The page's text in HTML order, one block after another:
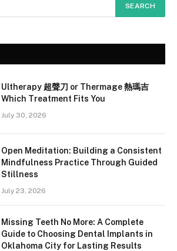
Ultherapy 超聲刀 or Thermage 熱瑪吉
Which Treatment Fits You
July 30, 2026
Open Meditation: Building a Consistent
Mindfulness Practice Through Guided
Stillness
July 23, 2026
Missing Teeth No More: A Complete
Guide to Choosing Dental Implants in
Oklahoma City for Lasting Results